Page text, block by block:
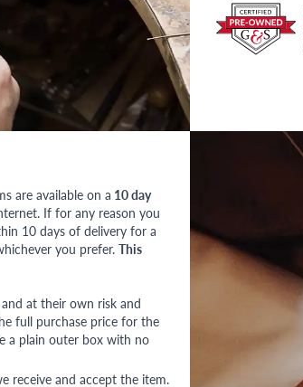
are available on a 10 day
If for any reason you
10 days of delivery for a
you prefer. This
at their own risk and
full purchase price for the
a plain outer box with no
receive and accept the item.